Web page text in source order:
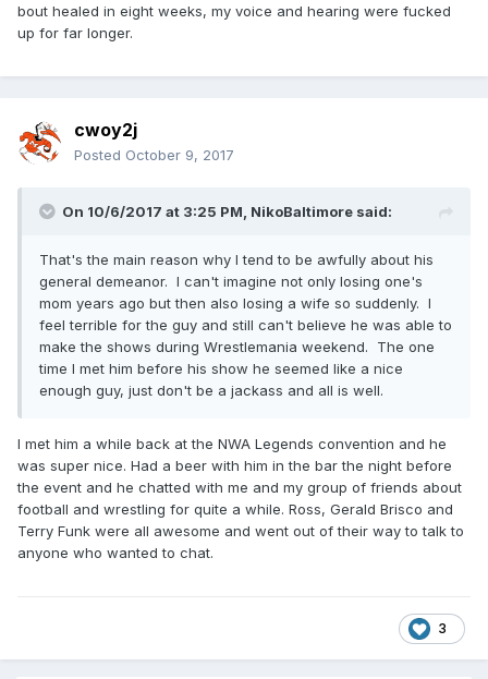
bout healed in eight weeks, my voice and hearing were fucked
up for far longer.
cwoy2j
Posted October 9, 2017
On 10/6/2017 at 3:25 PM, NikoBaltimore said:
That's the main reason why I tend to be awfully about his
general demeanor. I can't imagine not only losing one's
mom years ago but then also losing a wife so suddenly. I
feel terrible for the guy and still can't believe he was able to
make the shows during Wrestlemania weekend. The one
time I met him before his show he seemed like a nice
enough guy, just don't be a jackass and all is well.
I met him a while back at the NWA Legends convention and he
was super nice. Had a beer with him in the bar the night before
the event and he chatted with me and my group of friends about
football and wrestling for quite a while. Ross, Gerald Brisco and
Terry Funk were all awesome and went out of their way to talk to
anyone who wanted to chat.
3